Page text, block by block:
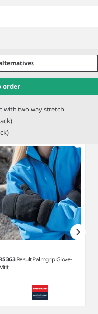
order
with two way stretch.
Gloves
RS363Result Palmgrip Glove-
Mitt